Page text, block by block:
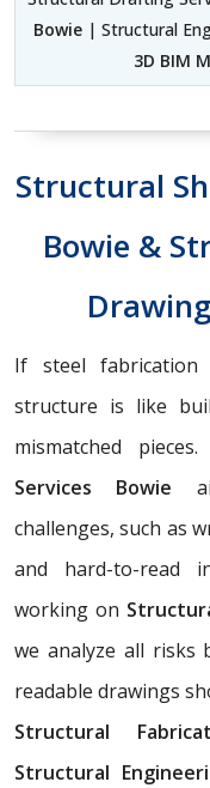
Bowie | Structural
3D BIM
Structural
Bowie &
If steel
structure is like
mismatched
Services Bowie
challenges, such as
and hard-to-read
working on
we analyze all risks
readable drawings
Structural
Structural